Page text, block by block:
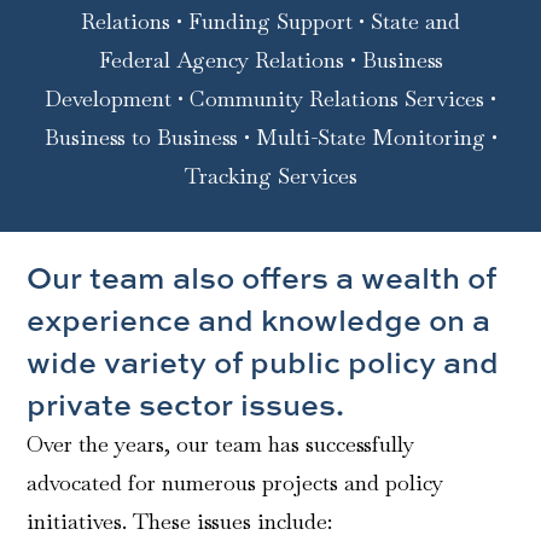
Relations • Funding Support • State and
Federal Agency Relations • Business
Development • Community Relations Services •
Business to Business • Multi-State Monitoring •
Tracking Services
Our team also offers a wealth of
experience and knowledge on a
wide variety of public policy and
private sector issues.
Over the years, our team has successfully
advocated for numerous projects and policy
initiatives. These issues include: